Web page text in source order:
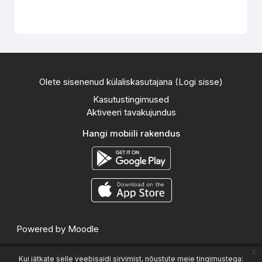
Kui jätkate selle veebisaidi sirvimist, nõustute meie tingimustega:
x
Olete sisenenud külaliskasutajana (Logi sisse)
Kasutustingimused
Aktiveeri tavakujundus
Hangi mobiili rakendus
Powered by Moodle
This theme was proudly developed by